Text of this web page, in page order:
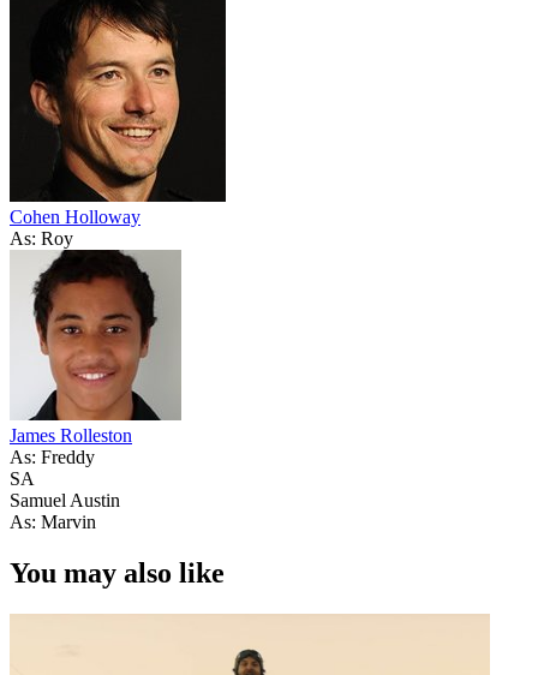
Cohen Holloway
As: Roy
James Rolleston
As: Freddy
SA
Samuel Austin
As: Marvin
You may also like